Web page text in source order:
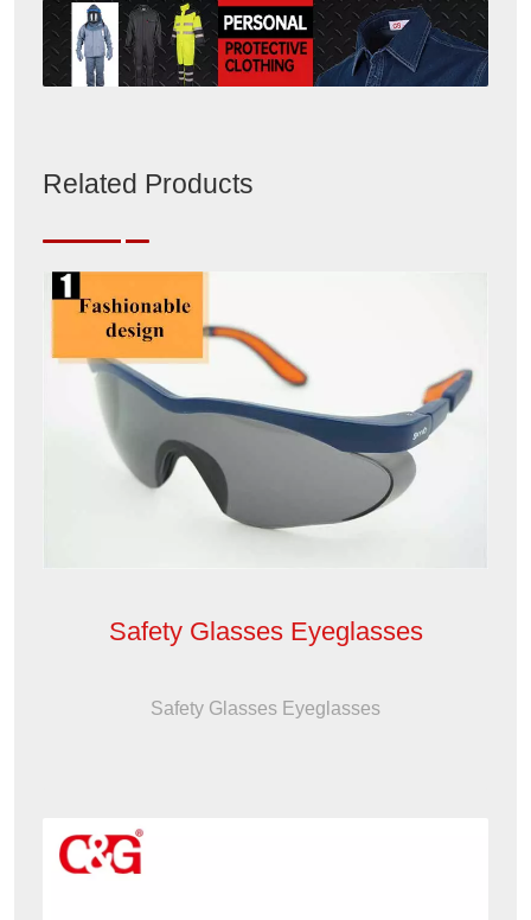
Related Products
Safety Glasses Eyeglasses
Safety Glasses Eyeglasses